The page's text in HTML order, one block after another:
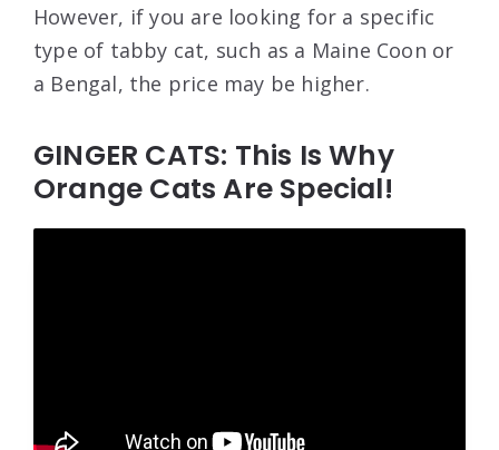
However, if you are looking for a specific
type of tabby cat, such as a Maine Coon or
a Bengal, the price may be higher.
GINGER CATS: This Is Why
Orange Cats Are Special!